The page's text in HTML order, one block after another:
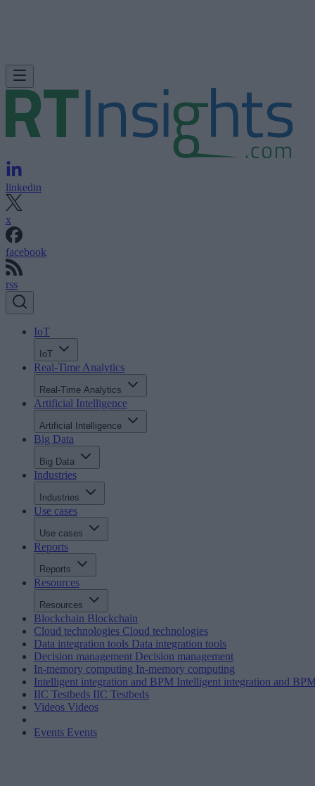
linkedin
x
facebook
rss
IoT
IoT
Real-Time Analytics
Real-Time Analytics
Artificial Intelligence
Artificial Intelligence
Big Data
Big Data
Industries
Industries
Use cases
Use cases
Reports
Reports
Resources
Resources
Blockchain Blockchain
Cloud technologies Cloud technologies
Data integration tools Data integration tools
Decision management Decision management
In-memory computing In-memory computing
Intelligent integration and BPM Intelligent integration and
IIC Testbeds IIC Testbeds
Videos Videos
Events Events